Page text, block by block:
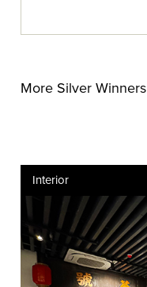
More Silver Winners
Interior